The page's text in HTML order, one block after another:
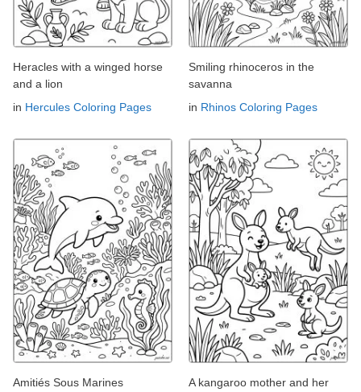
Heracles with a winged horse
and a lion
in Hercules Coloring Pages
Smiling rhinoceros in the
savanna
in Rhinos Coloring Pages
Amitiés Sous Marines
A kangaroo mother and her